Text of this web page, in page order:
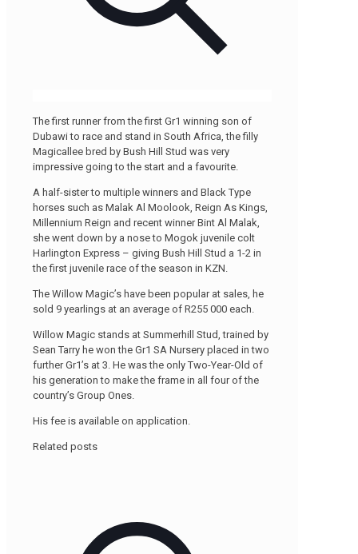
The first runner from the first Gr1 winning son of
Dubawi to race and stand in South Africa, the filly
Magicallee bred by Bush Hill Stud was very
impressive going to the start and a favourite.
A half-sister to multiple winners and Black Type
horses such as Malak Al Moolook, Reign As Kings,
Millennium Reign and recent winner Bint Al Malak,
she went down by a nose to Mogok juvenile colt
Harlington Express – giving Bush Hill Stud a 1-2 in
the first juvenile race of the season in KZN.
The Willow Magic’s have been popular at sales, he
sold 9 yearlings at an average of R255 000 each.
Willow Magic stands at Summerhill Stud, trained by
Sean Tarry he won the Gr1 SA Nursery placed in two
further Gr1’s at 3. He was the only Two-Year-Old of
his generation to make the frame in all four of the
country’s Group Ones.
His fee is available on application.
Related posts